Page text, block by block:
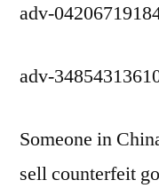
adv-
adv-
Someone in
sell counterfeit